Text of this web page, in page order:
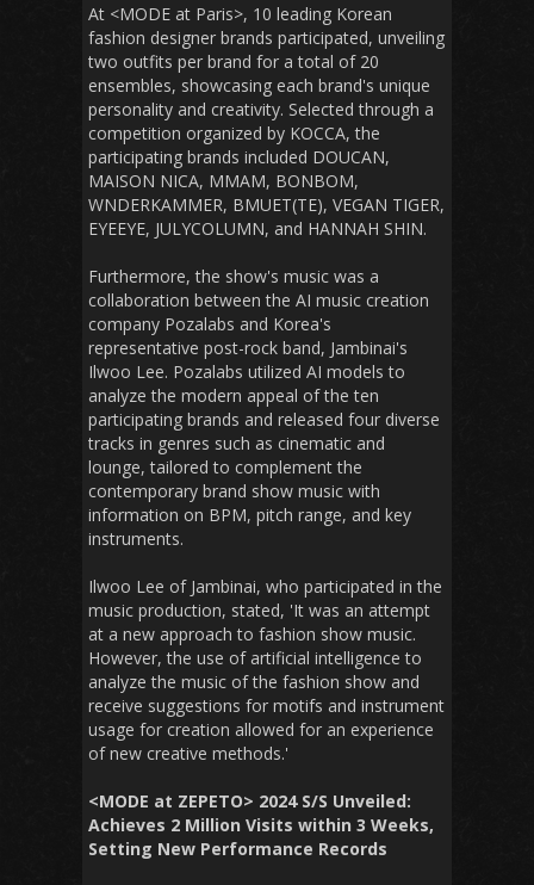
At <MODE at Paris>, 10 leading Korean
fashion designer brands participated, unveiling
two outfits per brand for a total of 20
ensembles, showcasing each brand's unique
personality and creativity. Selected through a
competition organized by KOCCA, the
participating brands included DOUCAN,
MAISON NICA, MMAM, BONBOM,
WNDERKAMMER, BMUET(TE), VEGAN TIGER,
EYEEYE, JULYCOLUMN, and HANNAH SHIN.
Furthermore, the show's music was a
collaboration between the AI music creation
company Pozalabs and Korea's
representative post-rock band, Jambinai's
Ilwoo Lee. Pozalabs utilized AI models to
analyze the modern appeal of the ten
participating brands and released four diverse
tracks in genres such as cinematic and
lounge, tailored to complement the
contemporary brand show music with
information on BPM, pitch range, and key
instruments.
Ilwoo Lee of Jambinai, who participated in the
music production, stated, 'It was an attempt
at a new approach to fashion show music.
However, the use of artificial intelligence to
analyze the music of the fashion show and
receive suggestions for motifs and instrument
usage for creation allowed for an experience
of new creative methods.'
<MODE at ZEPETO> 2024 S/S Unveiled:
Achieves 2 Million Visits within 3 Weeks,
Setting New Performance Records